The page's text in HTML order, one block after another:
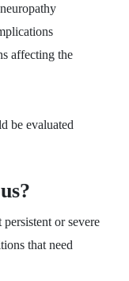
affecting the
be evaluated
persistent or severe
that need